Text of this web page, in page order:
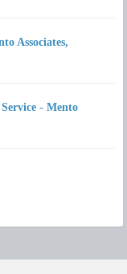
Associates,
- Mento